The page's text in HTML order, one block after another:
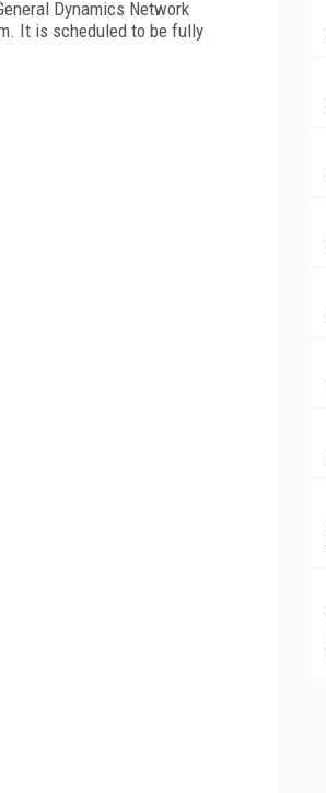
Dynamics Network
It is scheduled to be fully